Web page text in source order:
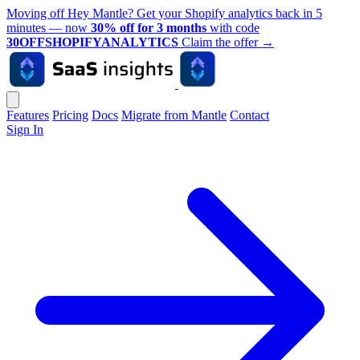
Moving off Hey Mantle? Get your Shopify analytics back in 5
minutes — now 30% off for 3 months with code
30OFFSHOPIFYANALYTICS Claim the offer →
Features Pricing Docs Migrate from Mantle Contact
Sign In